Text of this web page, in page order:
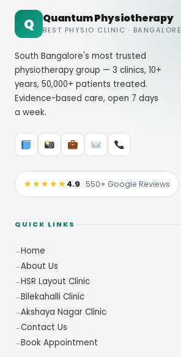
Q Quantum Physiotherapy
BEST PHYSIO CLINIC · BANGALORE
South Bangalore's most trusted
physiotherapy group — 3 clinics, 10+
years, 50,000+ patients treated.
Evidence-based care, open 7 days
a week.
★★★★★4.9 · 550+ Google Reviews
QUICK LINKS
Home
About Us
HSR Layout Clinic
Bilekahalli Clinic
Akshaya Nagar Clinic
Contact Us
Book Appointment